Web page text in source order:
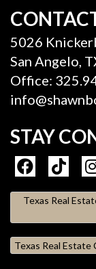
5026
San Angelo,
Office:
STAY
Texas Real
Texas Real